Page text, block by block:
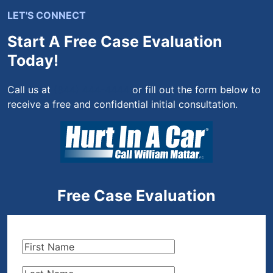
LET'S CONNECT
Start A Free Case Evaluation
Today!
Call us at
or fill out the form below to
receive a free and confidential initial consultation.
Free Case Evaluation
First